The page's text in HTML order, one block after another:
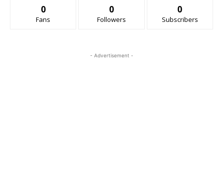
0
Fans
0
Followers
0
Subscribers
- Advertisement -